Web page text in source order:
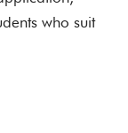
who suit